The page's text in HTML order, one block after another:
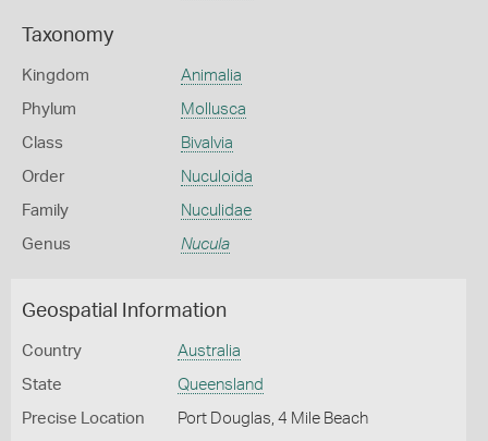
Taxonomy
Kingdom Animalia
Phylum Mollusca
Class Bivalvia
Order Nuculoida
Family Nuculidae
Genus Nucula
Geospatial Information
Country Australia
State Queensland
Precise Location Port Douglas, 4 Mile Beach